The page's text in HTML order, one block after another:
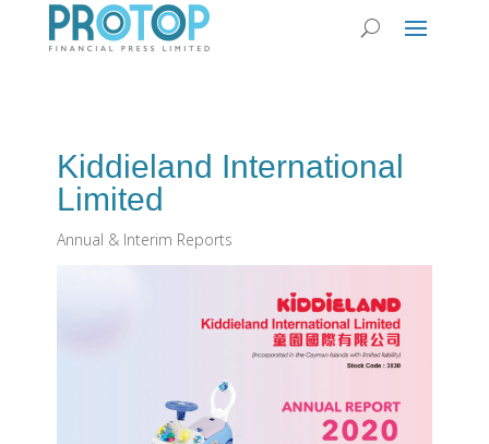
Kiddieland International
Limited
Annual & Interim Reports